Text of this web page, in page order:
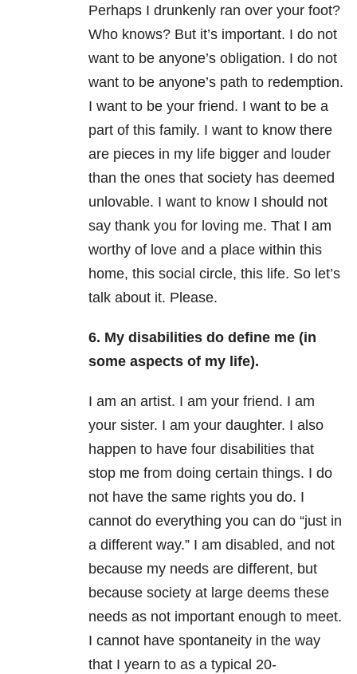
Perhaps I drunkenly ran over your foot?
Who knows? But it’s important. I do not
want to be anyone’s obligation. I do not
want to be anyone’s path to redemption.
I want to be your friend. I want to be a
part of this family. I want to know there
are pieces in my life bigger and louder
than the ones that society has deemed
unlovable. I want to know I should not
say thank you for loving me. That I am
worthy of love and a place within this
home, this social circle, this life. So let’s
talk about it. Please.
6. My disabilities do define me (in
some aspects of my life).
I am an artist. I am your friend. I am
your sister. I am your daughter. I also
happen to have four disabilities that
stop me from doing certain things. I do
not have the same rights you do. I
cannot do everything you can do “just in
a different way.” I am disabled, and not
because my needs are different, but
because society at large deems these
needs as not important enough to meet.
I cannot have spontaneity in the way
that I yearn to as a typical 20-